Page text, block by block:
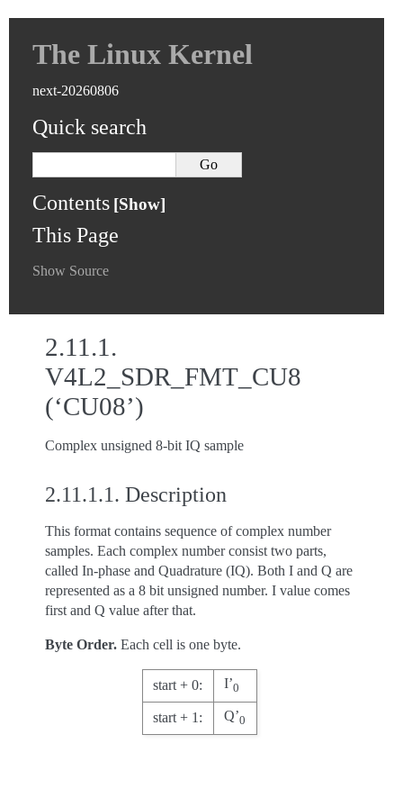
The Linux Kernel
next-20260806
Quick search
Contents
This Page
Show Source
2.11.1.
V4L2_SDR_FMT_CU8
(‘CU08’)
Complex unsigned 8-bit IQ sample
2.11.1.1. Description
This format contains sequence of complex number
samples. Each complex number consist two parts,
called In-phase and Quadrature (IQ). Both I and Q are
represented as a 8 bit unsigned number. I value comes
first and Q value after that.
Byte Order. Each cell is one byte.
start + 0: I’0
start + 1: Q’0